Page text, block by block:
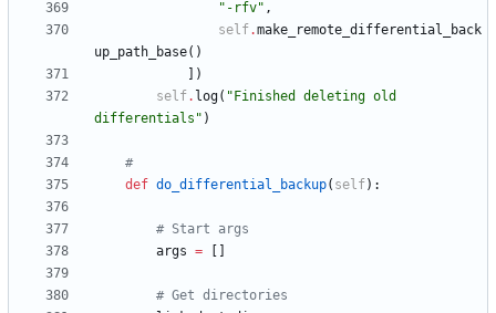
" -rfv" ,
self.make_remote_differential_back
up_path_base( )
)
self. log( " Finished deleting old
differentials " )
#
def do_differential_backup( self) :
# Start args
args =
# Get directories